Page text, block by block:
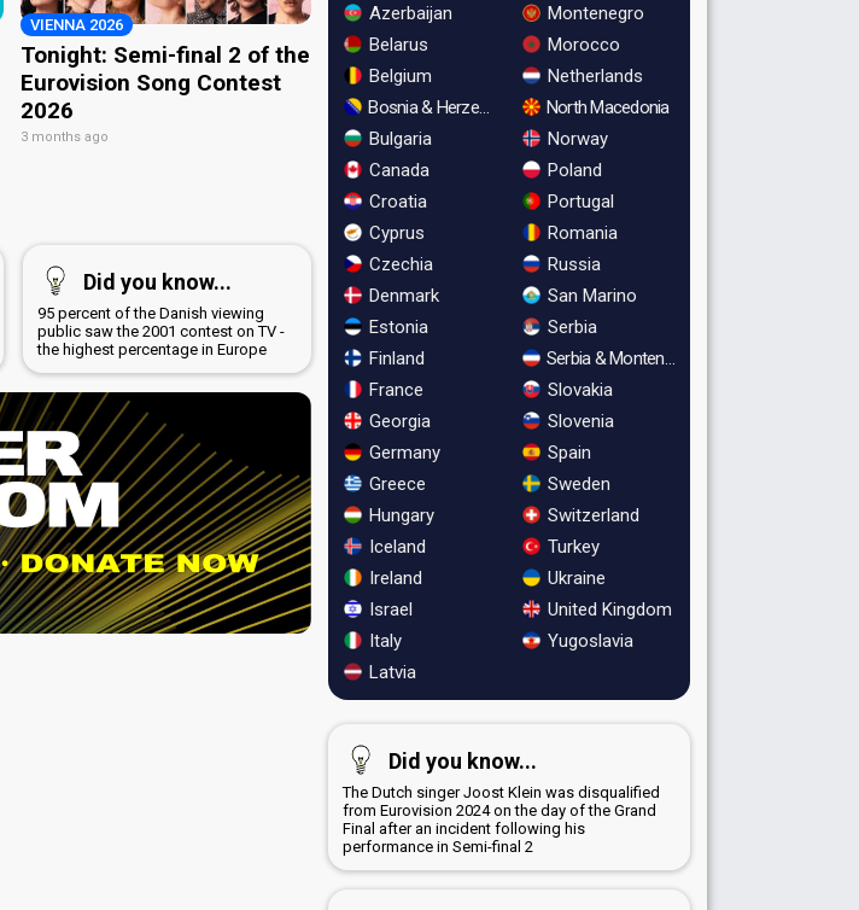
VIENNA 2026
Tonight: Semi-final 2 of the
Eurovision Song Contest
2026
3 months ago
Did you know...
95 percent of the Danish viewing
public saw the 2001 contest on TV -
the highest percentage in Europe
Azerbaijan
Belarus
Belgium
Bosnia & Herzegovina
Bulgaria
Canada
Croatia
Cyprus
Czechia
Denmark
Estonia
Finland
France
Georgia
Germany
Greece
Hungary
Iceland
Ireland
Israel
Italy
Latvia
Montenegro
Morocco
Netherlands
North Macedonia
Norway
Poland
Portugal
Romania
Russia
San Marino
Serbia
Serbia & Montenegro
Slovakia
Slovenia
Spain
Sweden
Switzerland
Turkey
Ukraine
United Kingdom
Yugoslavia
Did you know...
The Dutch singer Joost Klein was disqualified
from Eurovision 2024 on the day of the Grand
Final after an incident following his
performance in Semi-final 2